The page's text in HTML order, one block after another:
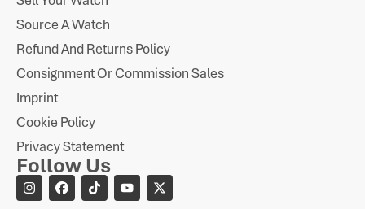
Source A Watch
Refund And Returns Policy
Consignment Or Commission Sales
Imprint
Cookie Policy
Privacy Statement
Follow Us